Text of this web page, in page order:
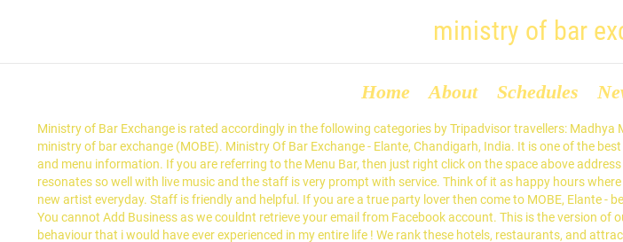
ministry of bar
Home About Schedules
Ministry of Bar Exchange is rated accordingly in the following categories by Tripadvisor travellers: Madhya Marg SCO 41, Backside, Sector 26, Chandigarh 160026 India. Ok I am starting to talk about ministry of bar exchange (MOBE). Ministry Of Bar Exchange - Elante, Chandigarh, India. It is one of the best place to hangout with friends during weekends. Check with this restaurant for current pricing and menu information. If you are referring to the Menu Bar, then just right click on the space above address and click on Menu bar. Begin wading through the menu with appetizers. Kudos, The place just resonates so well with live music and the staff is very prompt with service. Think of it as happy hours where you control the prices of all the drinks at any time. Loved their live music and the concept of a new artist everyday. Staff is friendly and helpful. If you are a true party lover then come to MOBE, Elante - best lounge bar in Chandigarh. Copyright © 2019 Trusted Business Reviews | All rights reserved, You cannot Add Business as we couldnt retrieve your email from Facebook account. This is the version of our website addressed to speakers of English in United Kingdom. Also the most unprofessional behaviour that i would have ever experienced in my entire life ! We rank these hotels, restaurants, and attractions by balancing reviews from our members with how close they are to this location. I would suggest bringing a pair of your best dancing shoes. December 8, 2020 – Global Affairs Canada and the Chinese Ministry of Education are offering short-term scholarships to Canadians wishing to pursue post-secondary academic study, scientific research or Chinese language training or a combination of these activities at participating Chinese institutions. The live music was great to listen to, with my drink in my hand! - Check out Tripadvisor members' 8,007 candid photos and videos. Lounge Bar in Chandigarh. Your Friday plans sorted- Feast, Chug, Groove: experience a one-of-its-own night at MOBE. on Trusted Business Reviews Try our gorgeous, professionally-designed restaurant menu templates. A listing on Allmenus.com does not necessarily reflect our affiliation with or endorsement of the listed restaurant, or the listed restaurant's endorsement of Allmenus.com. No info to show. Although their food service is quite slow but overall experience was good. MOBE (Ministry of Bar Exchange) well known name in the city Beautiful. Menu images shown on this app have been digitised by Zomato. Usha Goyal Usha Goyal. MOBE aims to create an environment where the customer always wins. They support the interface XTopWindow to set an menu bar … 29K likes. Log In. Brand name in Chandigarh. The food is quite good and with live music band playing, made for a great evening with my husband. Ministry of Bar Exchange, Chandigarh Picture: IMG_20180104_220629_large.jpg - Check out Tripadvisor members' 7,955 candid photos and videos. In its current form, the bar provides app for customer to place order in highly dynamic market like environment. Be the first to review the Ministry Of Bar Exchange. extensive mocktail menu. For the Instagram-addicted generation of today, Ministry of Bar Exchange … MOBE aims to create an environment where the customer always wins. Which might be attributed to the dope live music scene in the joint. With a delicious diverse collection of cuisines it manages to satiate all kinds of diners and their taste preferences. Menu for Exchange Bar and Grill provided by Allmenus.com. Read more about working at Ministry Of Bar Exchange. packed on weekends. Bolly Bhangra Night // Mobe Elante Jan 16, 2021 – Jan 17, 2021. 34,433 were here. ideal place to enjoy your evening date.the food is great and the service very prompt.I loved the veg and non pizzas.would love to go back here again, The worst experience i had with ministry of bar exchange! We thank all our members for their deep interest and engagement with the website. 6 Ministry Of Bar Exchange Reviews by current and past employees about salary & benefits work culture skill development career growth job security work-life balance and more. Ministry Of Bar ExchangeChandigarh - Find all necessary information about Ministry Of Bar Exchange , Chandigarh. Right click on the taskbar from the Desktop Interface of Windows 8.1. b. Dear Bar Exchange Users, At our peak we had over 60,000 active members in 118 countries, can you believe it!? You still chill with your friends - but in a The bar creates a spellbinding atmosphere with live music gigs and live sports screening. Perfect blend of music and food. Yet, after eight years as an online hub that connected bars, bartenders and drinks brands Bar Exchange is, sadly, closing its doors. Hotels near The Rock Garden of Chandigarh, Hotels near Government Museum and Art Gallery, Chinese Restaurants for Large Groups in Chandigarh, Thai Restaurants for Families in Chandigarh, Restaurants for Group Dining in Chandigarh, Restaurants with Outdoor Seating in Chandigarh. Read More, SCO 41, Sector 26, Madhya Marg, Chandigarh, 160022, India. Foreign Service Academy; Institute of Strategic Studies Islamabad ; Strategic Export Control Division; Ministry of Housing and Works. The Ministry of Land Management, Urban Planning